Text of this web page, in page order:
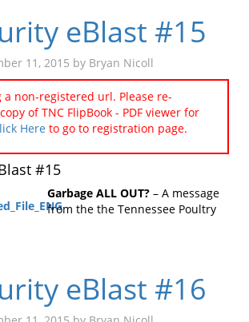
eBlast #15
11, 2015 by Bryan Nicoll
a non-registered url. Please re-
of TNC FlipBook - PDF viewer for
Here to go to registration page.
#15
Garbage ALL OUT? – A message
from the the Tennessee Poultry
eBlast #16